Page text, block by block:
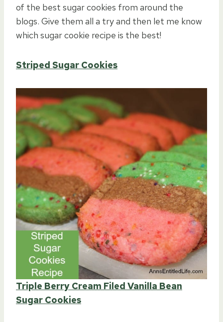
of the best sugar cookies from around the
blogs. Give them all a try and then let me know
which sugar cookie recipe is the best!
Striped Sugar Cookies
Triple Berry Cream Filed Vanilla Bean
Sugar Cookies